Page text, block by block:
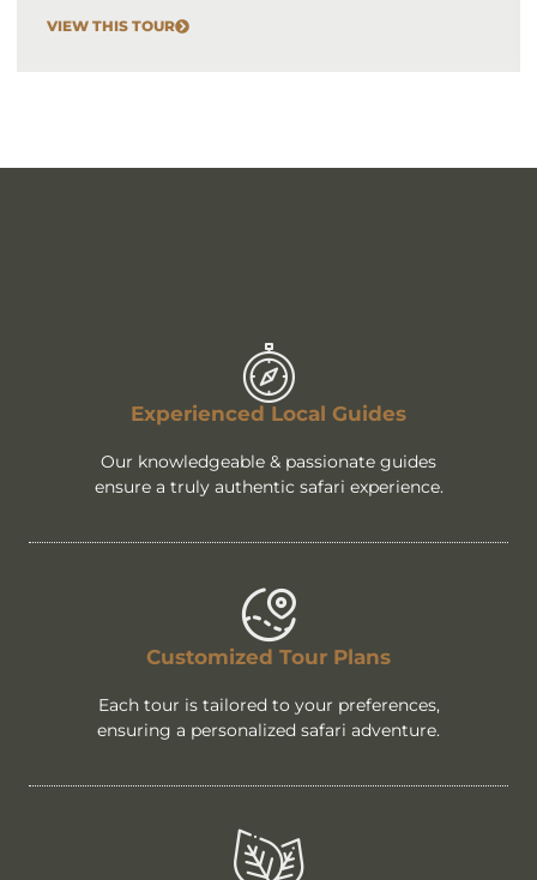
VIEW THIS TOUR
Experienced Local Guides
Our knowledgeable & passionate guides
ensure a truly authentic safari experience.
Customized Tour Plans
Each tour is tailored to your preferences,
ensuring a personalized safari adventure.